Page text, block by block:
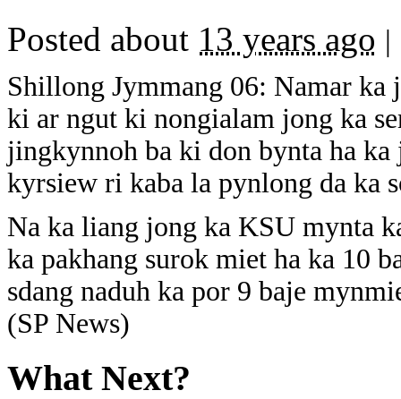
Posted about 13 years ago |
Shillong Jymmang 06: Namar
ki ar ngut ki nongialam jong ka
jingkynnoh ba ki don bynta ha
kyrsiew ri kaba la pynlong da ka
Na ka liang jong ka KSU mynta
ka pakhang surok miet ha ka 10
sdang naduh ka por 9 baje
(SP News)
What Next?